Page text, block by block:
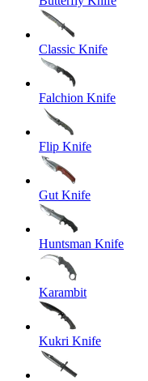
Classic Knife
Falchion Knife
Flip Knife
Gut Knife
Huntsman Knife
Karambit
Kukri Knife